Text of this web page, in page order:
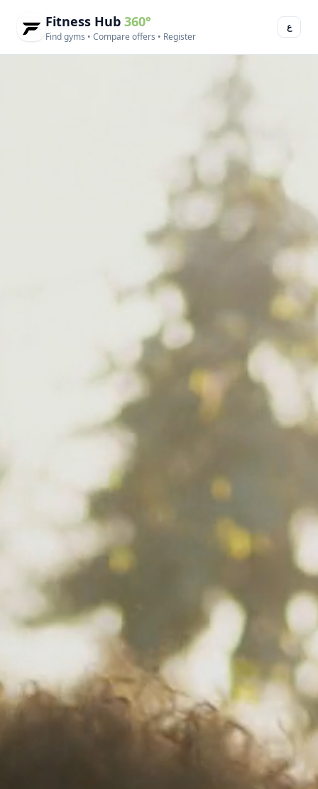
Fitness Hub 360°
Find gyms • Compare offers • Register
ع